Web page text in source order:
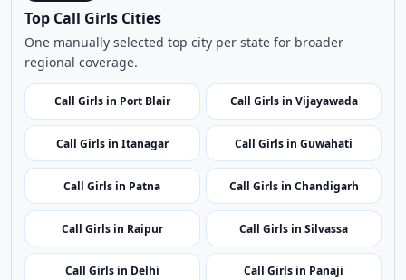
Top Call Girls Cities
One manually selected top city per state for broader
regional coverage.
Call Girls in Port Blair Call Girls in Vijayawada
Call Girls in Itanagar Call Girls in Guwahati
Call Girls in Patna Call Girls in Chandigarh
Call Girls in Raipur Call Girls in Silvassa
Call Girls in Delhi Call Girls in Panaji